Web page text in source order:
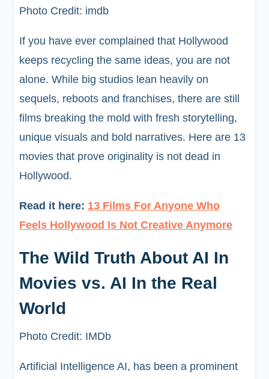
Photo Credit: imdb
If you have ever complained that Hollywood
keeps recycling the same ideas, you are not
alone. While big studios lean heavily on
sequels, reboots and franchises, there are still
films breaking the mold with fresh storytelling,
unique visuals and bold narratives. Here are 13
movies that prove originality is not dead in
Hollywood.
Read it here: 13 Films For Anyone Who
Feels Hollywood Is Not Creative Anymore
The Wild Truth About AI In
Movies vs. AI In the Real
World
Photo Credit: IMDb
Artificial Intelligence AI, has been a prominent